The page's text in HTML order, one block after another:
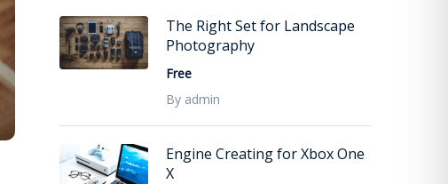
The Right Set for Landscape
Photography
Free
By admin
Engine Creating for Xbox One
X